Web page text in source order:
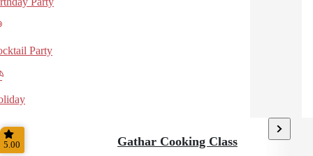
Party
5.00 Gathar Cooking Class